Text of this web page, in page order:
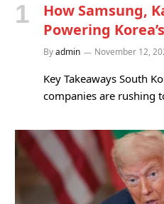
How Samsung,
Powering
Byadmin November 12,
Key Takeaways South
companies are rushing